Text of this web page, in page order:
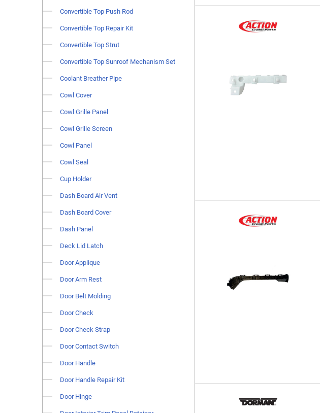
Convertible Top Push Rod
Convertible Top Repair Kit
Convertible Top Strut
Convertible Top Sunroof Mechanism Set
Coolant Breather Pipe
Cowl Cover
Cowl Grille Panel
Cowl Grille Screen
Cowl Panel
Cowl Seal
Cup Holder
Dash Board Air Vent
Dash Board Cover
Dash Panel
Deck Lid Latch
Door Applique
Door Arm Rest
Door Belt Molding
Door Check
Door Check Strap
Door Contact Switch
Door Handle
Door Handle Repair Kit
Door Hinge